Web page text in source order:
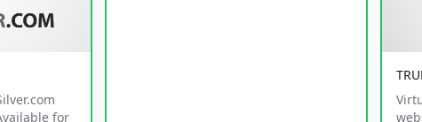
for